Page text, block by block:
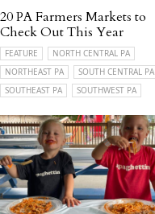
20 PA Farmers Markets to
Check Out This Year
FEATURE
NORTH CENTRAL PA
NORTHEAST PA
SOUTH CENTRAL PA
SOUTHEAST PA
SOUTHWEST PA